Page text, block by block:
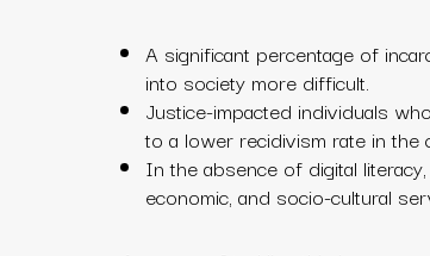
A significant percentage of
into society more difficult.
Justice-impacted individuals
to a lower recidivism rate in the
In the absence of digital
economic, and socio-cultural